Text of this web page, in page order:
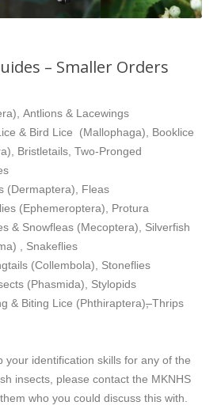
– Smaller Orders
Antlions & Lacewings
& Bird Lice (Mallophaga), Booklice
Bristletails, Two-Pronged
(Dermaptera), Fleas
(Ephemeroptera), Protura
& Snowfleas (Mecoptera), Silverfish
, Snakeflies
(Collembola), Stoneflies
(Phasmida), Stylopids
& Biting Lice (Phthiraptera),Thrips
your identification skills for any of the
insects, please contact the MKNHS
who you could discuss this with.